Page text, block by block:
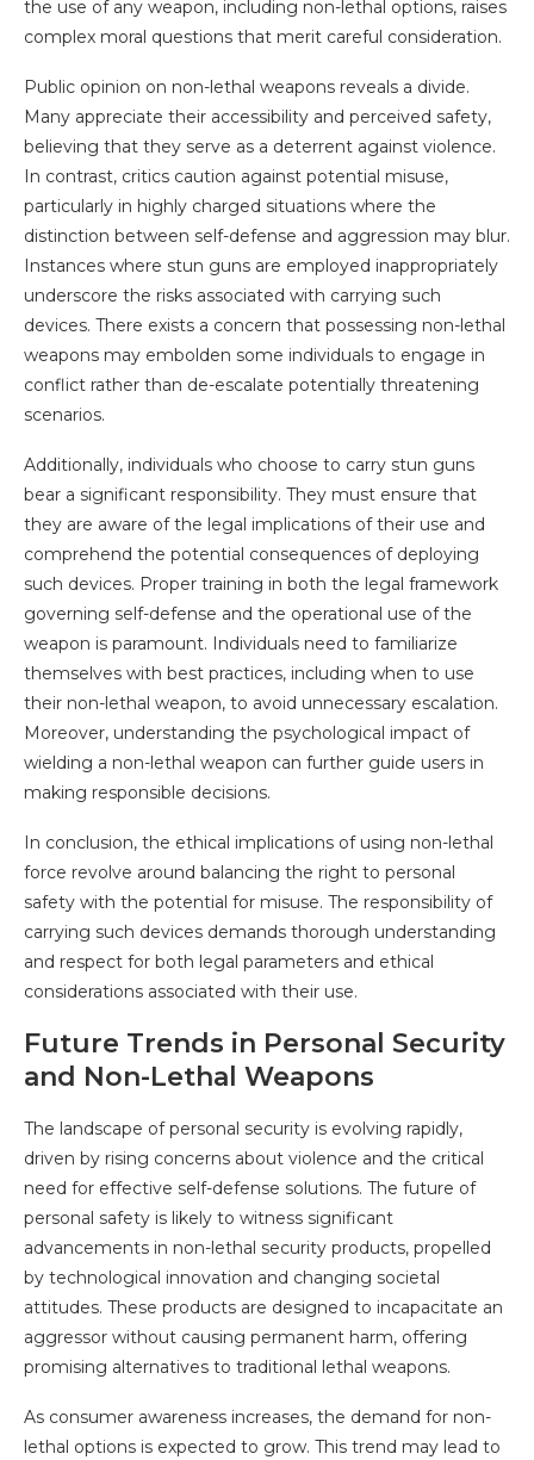
the use of any weapon, including non-lethal options, raises
complex moral questions that merit careful consideration.
Public opinion on non-lethal weapons reveals a divide.
Many appreciate their accessibility and perceived safety,
believing that they serve as a deterrent against violence.
In contrast, critics caution against potential misuse,
particularly in highly charged situations where the
distinction between self-defense and aggression may blur.
Instances where stun guns are employed inappropriately
underscore the risks associated with carrying such
devices. There exists a concern that possessing non-lethal
weapons may embolden some individuals to engage in
conflict rather than de-escalate potentially threatening
scenarios.
Additionally, individuals who choose to carry stun guns
bear a significant responsibility. They must ensure that
they are aware of the legal implications of their use and
comprehend the potential consequences of deploying
such devices. Proper training in both the legal framework
governing self-defense and the operational use of the
weapon is paramount. Individuals need to familiarize
themselves with best practices, including when to use
their non-lethal weapon, to avoid unnecessary escalation.
Moreover, understanding the psychological impact of
wielding a non-lethal weapon can further guide users in
making responsible decisions.
In conclusion, the ethical implications of using non-lethal
force revolve around balancing the right to personal
safety with the potential for misuse. The responsibility of
carrying such devices demands thorough understanding
and respect for both legal parameters and ethical
considerations associated with their use.
Future Trends in Personal Security
and Non-Lethal Weapons
The landscape of personal security is evolving rapidly,
driven by rising concerns about violence and the critical
need for effective self-defense solutions. The future of
personal safety is likely to witness significant
advancements in non-lethal security products, propelled
by technological innovation and changing societal
attitudes. These products are designed to incapacitate an
aggressor without causing permanent harm, offering
promising alternatives to traditional lethal weapons.
As consumer awareness increases, the demand for non-
lethal options is expected to grow. This trend may lead to